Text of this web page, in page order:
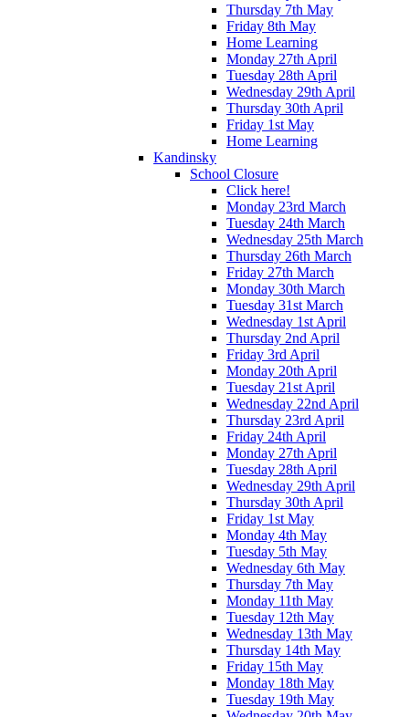
Thursday 7th May
Friday 8th May
Home Learning
Monday 27th April
Tuesday 28th April
Wednesday 29th April
Thursday 30th April
Friday 1st May
Home Learning
Kandinsky
School Closure
Click here!
Monday 23rd March
Tuesday 24th March
Wednesday 25th March
Thursday 26th March
Friday 27th March
Monday 30th March
Tuesday 31st March
Wednesday 1st April
Thursday 2nd April
Friday 3rd April
Monday 20th April
Tuesday 21st April
Wednesday 22nd April
Thursday 23rd April
Friday 24th April
Monday 27th April
Tuesday 28th April
Wednesday 29th April
Thursday 30th April
Friday 1st May
Monday 4th May
Tuesday 5th May
Wednesday 6th May
Thursday 7th May
Monday 11th May
Tuesday 12th May
Wednesday 13th May
Thursday 14th May
Friday 15th May
Monday 18th May
Tuesday 19th May